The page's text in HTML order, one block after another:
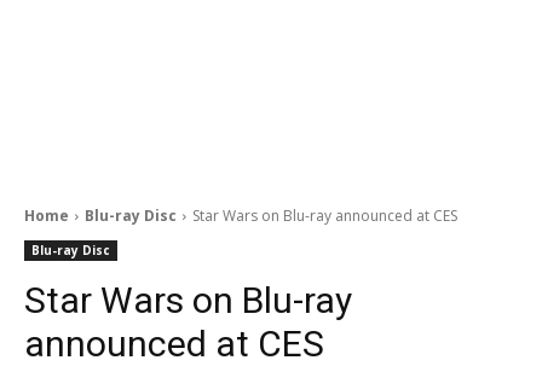
Home Blu-ray Disc Star Wars on Blu-ray announced at CES
Blu-ray Disc
Star Wars on Blu-ray
announced at CES